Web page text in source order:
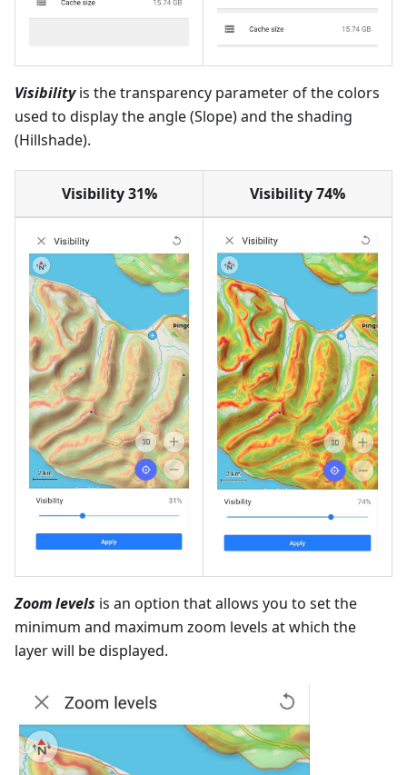
Visibilityis the transparency parameter of the colors
used to display the angle (Slope) and the shading
(Hillshade).
Visibility 31% Visibility 74%
Zoom levels is an option that allows you to set the
minimum and maximum zoom levels at which the
layer will be displayed.